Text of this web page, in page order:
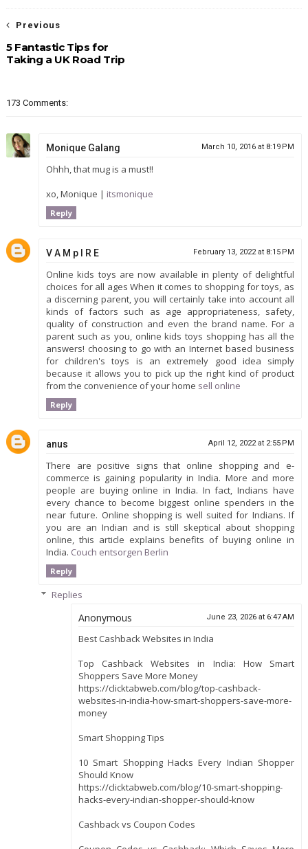
Previous
5 Fantastic Tips for
Taking a UK Road Trip
173 Comments:
Monique Galang March 10, 2016 at 8:19 PM
Ohhh, that mug is a must!!
xo, Monique | itsmonique
Reply
V A M p I R E February 13, 2022 at 8:15 PM
Online kids toys are now available in plenty of delightful
choices for all ages When it comes to shopping for toys, as
a discerning parent, you will certainly take into account all
kinds of factors such as age appropriateness, safety,
quality of construction and even the brand name. For a
parent such as you, online kids toys shopping has all the
answers! choosing to go with an Internet based business
for children's toys is an extremely good idea simply
because it allows you to pick up the right kind of product
from the convenience of your home sell online
Reply
anus April 12, 2022 at 2:55 PM
There are positive signs that online shopping and e-
commerce is gaining popularity in India. More and more
people are buying online in India. In fact, Indians have
every chance to become biggest online spenders in the
near future. Online shopping is well suited for Indians. If
you are an Indian and is still skeptical about shopping
online, this article explains benefits of buying online in
India. Couch entsorgen Berlin
Reply
Replies
Anonymous June 23, 2026 at 6:47 AM
Best Cashback Websites in India
Top Cashback Websites in India: How Smart
Shoppers Save More Money
https://clicktabweb.com/blog/top-cashback-
websites-in-india-how-smart-shoppers-save-more-
money
Smart Shopping Tips
10 Smart Shopping Hacks Every Indian Shopper
Should Know
https://clicktabweb.com/blog/10-smart-shopping-
hacks-every-indian-shopper-should-know
Cashback vs Coupon Codes